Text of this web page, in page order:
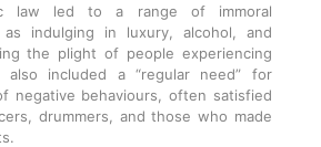
law led to a range of immoral
as indulging in luxury, alcohol, and
the plight of people experiencing
also included a “regular need” for
negative behaviours, often satisfied
drummers, and those who made